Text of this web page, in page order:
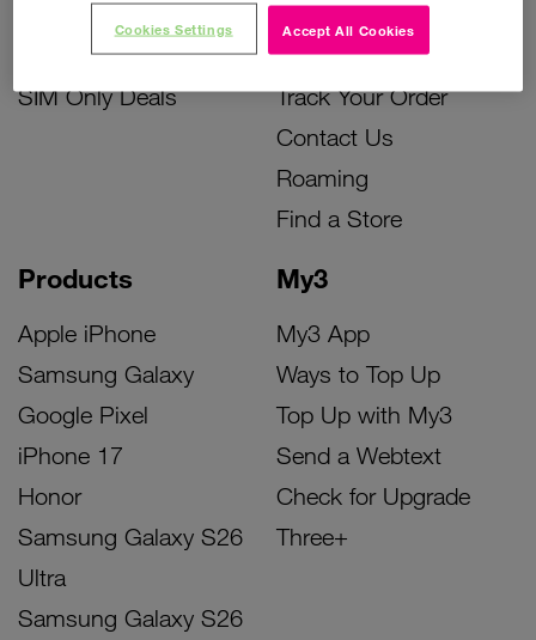
Accessories Deals
SIM Only Deals
Products
Apple iPhone
Samsung Galaxy
Google Pixel
iPhone 17
Honor
Samsung Galaxy S26
Ultra
Samsung Galaxy S26
My3
My3 App
Ways to Top Up
Top Up with My3
Send a Webtext
Check for Upgrade
Three+
Instant Top Up
Device Support
Track Your Order
Contact Us
Roaming
Find a Store
Accept All Cookies
Cookies Settings